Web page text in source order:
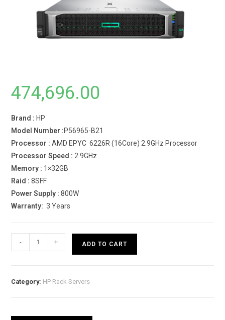
474,696.00
Brand : HP
Model Number :P56965-B21
Processor :AMD EPYC 6226R (16Core) 2.9GHz Processor
Processor Speed : 2.9GHz
Memory : 1×32GB
Raid : 8SFF
Power Supply : 800W
Warranty:3 Years
ProLiant
- + ADD TO CART
Category: HP Rack Servers